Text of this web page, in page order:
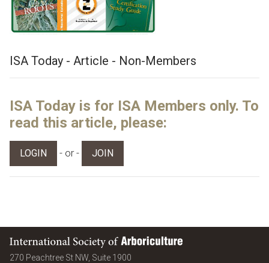
ISA Today - Article - Non-Members
ISA Today is for ISA Members only. To
read this article, please:
LOGIN - or - JOIN
International Society of Arboriculture
270 Peachtree St NW, Suite 1900